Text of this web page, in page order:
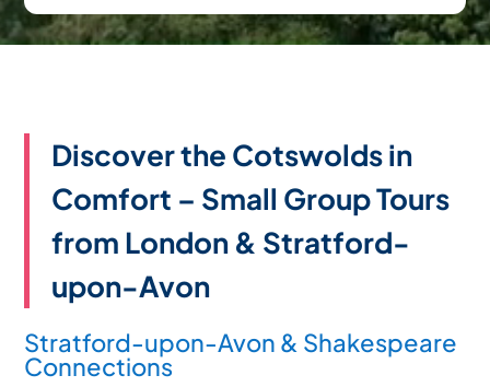
Discover the Cotswolds in
Comfort – Small Group Tours
from London & Stratford-
upon-Avon
Stratford-upon-Avon & Shakespeare
Connections